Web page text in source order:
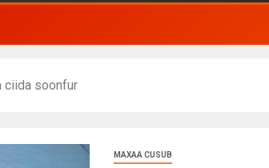
ciida soonfur
MAXAA CUSUB